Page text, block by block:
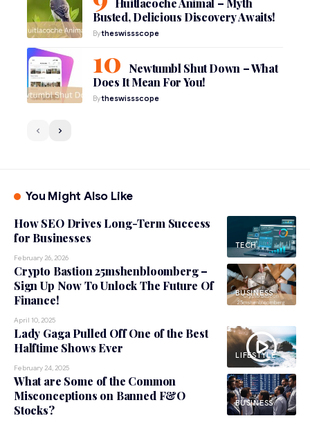
Huitlacoche Animal – Myth
Busted, Delicious Discovery Awaits!
Bytheswissscope
Newtumbl Shut Down – What
Does It Mean For You!
Bytheswissscope
You Might Also Like
TECH
How SEO Drives Long-Term Success
for Businesses
February 26, 2026
BUSINESS
Crypto Bastion 25mshenbloomberg –
Sign Up Now To Unlock The Future Of
Finance!
April 10, 2025
LIFESTYLE
Lady Gaga Pulled Off One of the Best
Halftime Shows Ever
February 24, 2025
BUSINESS
What are Some of the Common
Misconceptions on Banned F&O
Stocks?